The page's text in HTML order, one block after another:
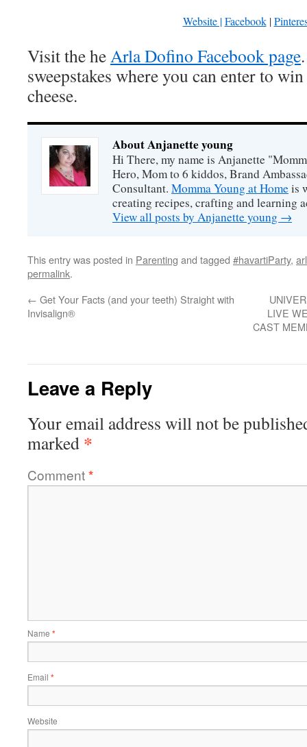
Website | Facebook|
Visit the heArla Dofino Facebook page
sweepstakes where you can enter to
cheese.
About Anjanette young
Hi There, my name is Anjanette
Hero, Mom to 6 kiddos, Brand
Consultant. Momma Young at Homeis
creating recipes, crafting and learning
View all posts by Anjanette young →
This entry was posted in Parenting and tagged #havartiParty,
permalink.
← Get Your Facts (and your teeth) Straight with
Invisalign®
LIVE
CAST
Leave a Reply
Your email address will not be
marked *
Comment*
Name *
Email *
Website